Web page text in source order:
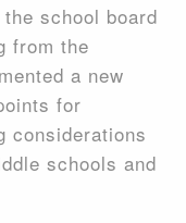
school board
from the
a new
for
considerations
schools and